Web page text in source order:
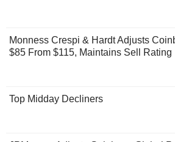
Monness Crespi & Hardt Adjusts
$85 From $115, Maintains Sell Rating
Top Midday Decliners